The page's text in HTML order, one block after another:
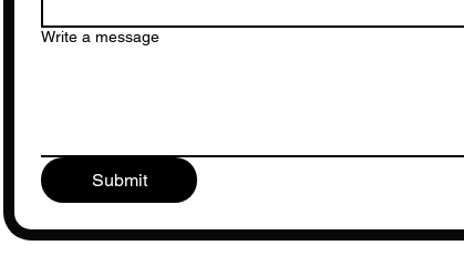
Write a message
Submit